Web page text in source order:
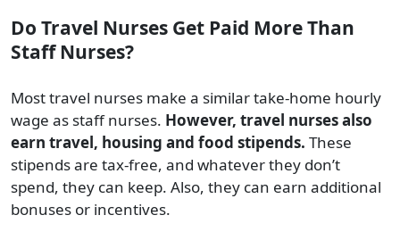
Do Travel Nurses Get Paid More Than
Staff Nurses?
Most travel nurses make a similar take-home hourly
wage as staff nurses. However, travel nurses also
earn travel, housing and food stipends. These
stipends are tax-free, and whatever they don’t
spend, they can keep. Also, they can earn additional
bonuses or incentives.